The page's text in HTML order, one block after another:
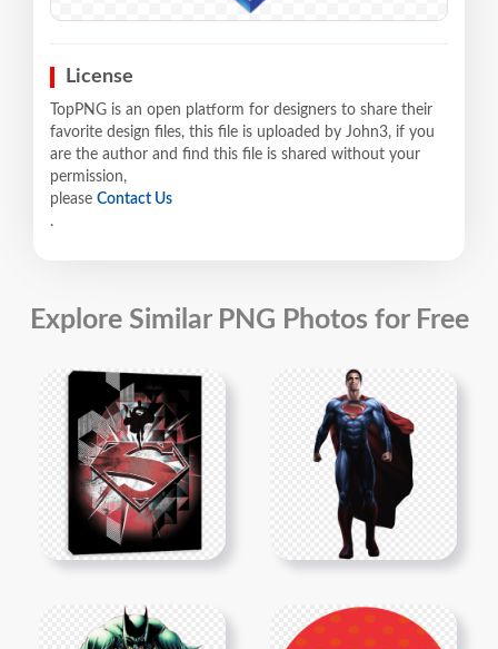
License
TopPNG is an open platform for designers to share their
favorite design files, this file is uploaded by John3, if you
are the author and find this file is shared without your
permission,
please Contact Us
.
Explore Similar PNG Photos for Free